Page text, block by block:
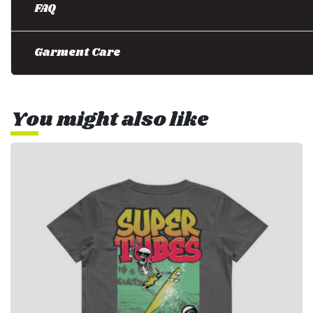
FAQ
Garment Care
You might also like